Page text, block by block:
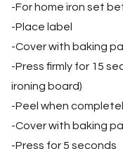
-For home iron set
-Place label
-Cover with baking
-Press firmly for 15
ironing board)
-Peel when
-Cover with baking
-Press for 5 seconds